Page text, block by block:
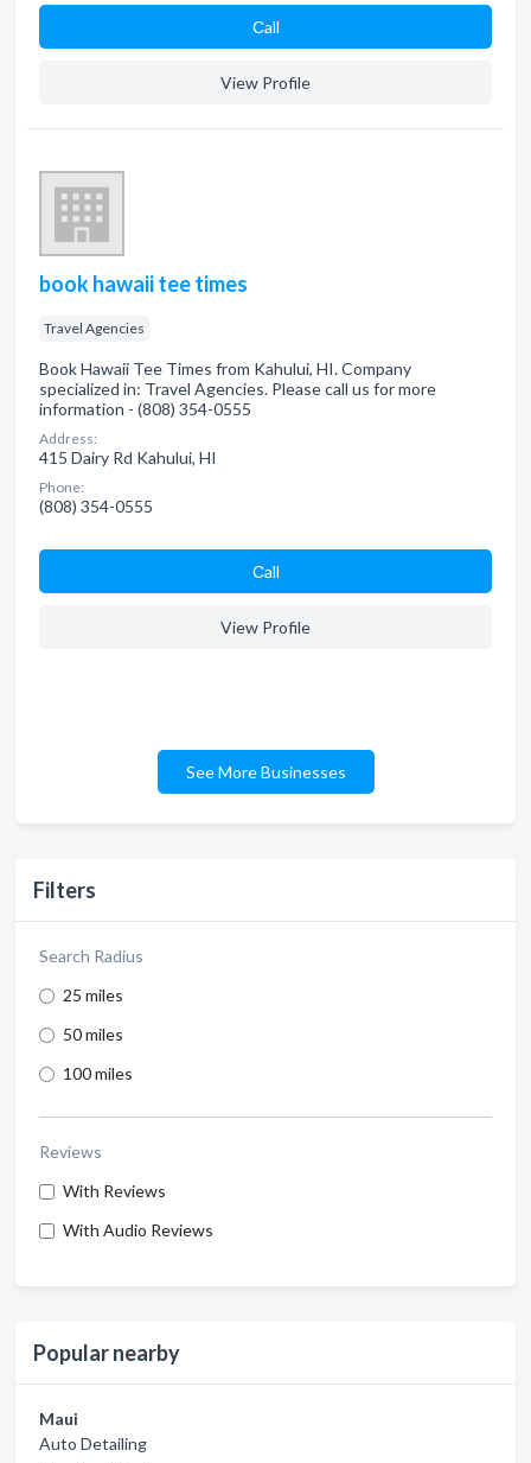
Filters
Search Radius
25 miles
50 miles
100 miles
Reviews
With Reviews
With Audio Reviews
Popular nearby
Maui
Auto Detailing
Сall
View Profile
book hawaii tee times
Travel Agencies
Book Hawaii Tee Times from Kahului, HI. Company
specialized in: Travel Agencies. Please call us for more
information - (808) 354-0555
Address:
415 Dairy Rd Kahului, HI
Phone:
(808) 354-0555
Сall
View Profile
See More Businesses